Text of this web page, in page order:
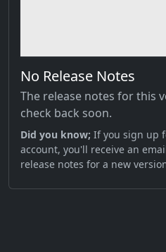
No Release Notes
The release notes for this
check back soon.
Did you know; If you sign up
account, you'll receive an
release notes for a new